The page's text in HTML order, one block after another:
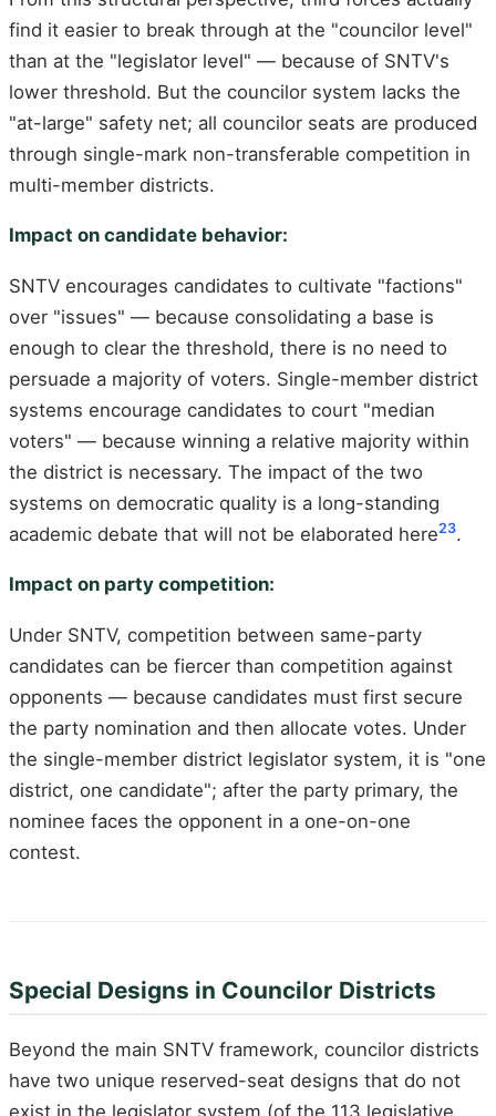
find it easier to break through at the "councilor level"
than at the "legislator level" — because of SNTV's
lower threshold. But the councilor system lacks the
"at-large" safety net; all councilor seats are produced
through single-mark non-transferable competition in
multi-member districts.
Impact on candidate behavior:
SNTV encourages candidates to cultivate "factions"
over "issues" — because consolidating a base is
enough to clear the threshold, there is no need to
persuade a majority of voters. Single-member district
systems encourage candidates to court "median
voters" — because winning a relative majority within
the district is necessary. The impact of the two
systems on democratic quality is a long-standing
academic debate that will not be elaborated here23.
Impact on party competition:
Under SNTV, competition between same-party
candidates can be fiercer than competition against
opponents — because candidates must first secure
the party nomination and then allocate votes. Under
the single-member district legislator system, it is "one
district, one candidate"; after the party primary, the
nominee faces the opponent in a one-on-one
contest.
Special Designs in Councilor Districts
Beyond the main SNTV framework, councilor districts
have two unique reserved-seat designs that do not